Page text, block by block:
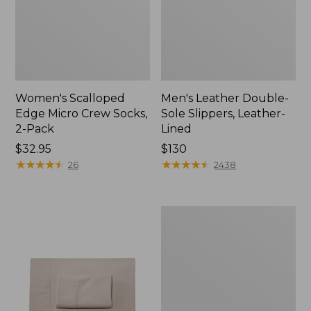
Women's Scalloped
Edge Micro Crew Socks,
2-Pack
Price:
$32.95
$32.95
★★★★★
★★★★★ 26
Men's Leather Double-
Sole Slippers, Leather-
Lined
Price:
$130
$130
★★★★★
★★★★★ 2438